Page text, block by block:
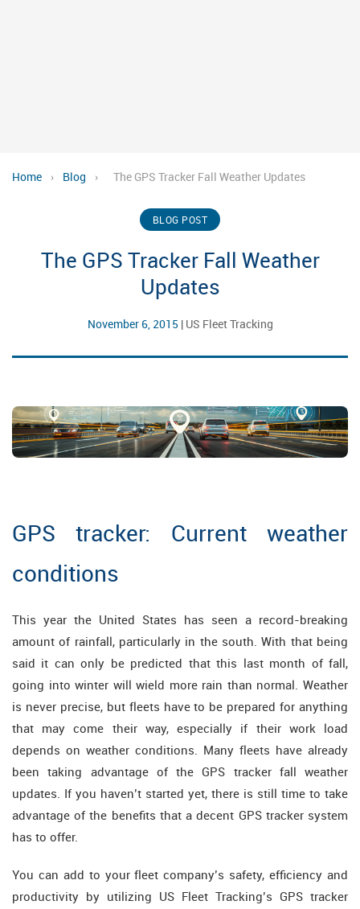
Home › Blog › The GPS Tracker Fall Weather Updates
BLOG POST
The GPS Tracker Fall Weather
Updates
November 6, 2015 | US Fleet Tracking
GPS tracker: Current weather
conditions
This year the United States has seen a record-breaking
amount of rainfall, particularly in the south. With that being
said it can only be predicted that this last month of fall,
going into winter will wield more rain than normal. Weather
is never precise, but fleets have to be prepared for anything
that may come their way, especially if their work load
depends on weather conditions. Many fleets have already
been taking advantage of the GPS tracker fall weather
updates. If you haven’t started yet, there is still time to take
advantage of the benefits that a decent GPS tracker system
has to offer.
You can add to your fleet company’s safety, efficiency and
productivity by utilizing US Fleet Tracking’s GPS tracker